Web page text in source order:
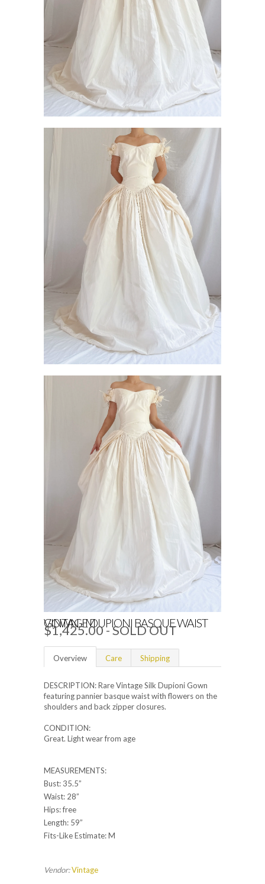
VINTAGE DUPIONI BASQUE WAIST GOWN - M
$1,425.00- SOLD OUT
Overview Care Shipping
DESCRIPTION: Rare Vintage Silk Dupioni Gown
featuring pannier basque waist with flowers on the
shoulders and back zipper closures.
CONDITION:
Great. Light wear from age
MEASUREMENTS:
Bust: 35.5”
Waist: 28”
Hips: free
Length: 59”
Fits-Like Estimate: M
Vendor:Vintage